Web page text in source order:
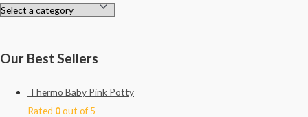
Our Best Sellers
Thermo Baby Pink Potty
Rated 0out of 5